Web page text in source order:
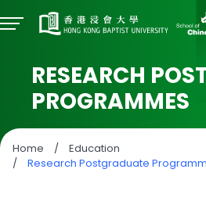
RESEARCH
PROGRAMMES
Home /
Education
/
Research Postgraduate